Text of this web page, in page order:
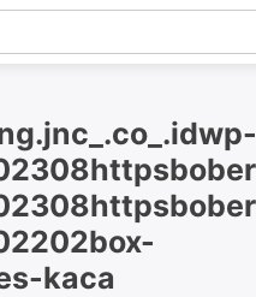
kaca